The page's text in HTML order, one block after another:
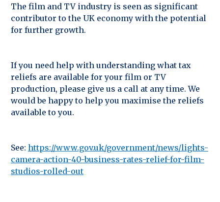
The film and TV industry is seen as significant
contributor to the UK economy with the potential
for further growth.
If you need help with understanding what tax
reliefs are available for your film or TV
production, please give us a call at any time. We
would be happy to help you maximise the reliefs
available to you.
See: https://www.gov.uk/government/news/lights-
camera-action-40-business-rates-relief-for-film-
studios-rolled-out